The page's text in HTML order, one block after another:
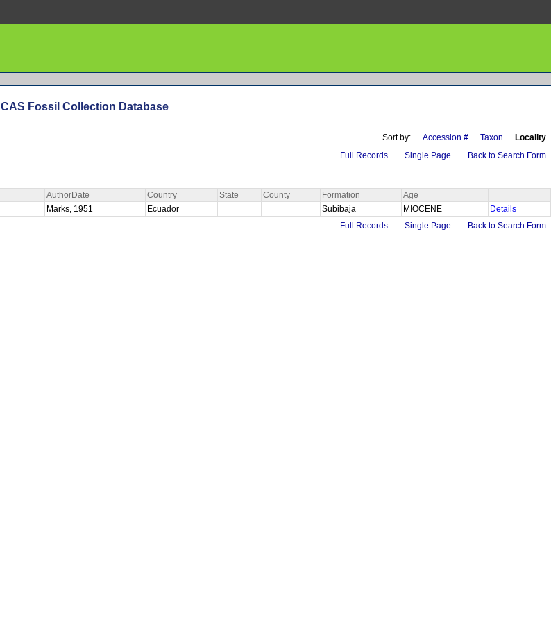
CAS Fossil Collection Database
Sort by: Accession # Taxon Locality
Full Records Single Page Back to Search Form
AuthorDate Country State County Formation
Age
Marks, 1951 Ecuador Subibaja MIOCENE
Details
Full Records Single Page Back to Search Form